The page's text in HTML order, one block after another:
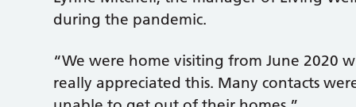
during the pandemic.
“We were home visiting from June 2020
really appreciated this. Many contacts